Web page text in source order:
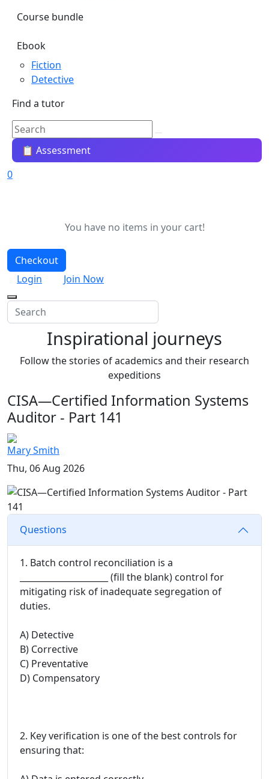
Course bundle
Ebook
Fiction
Detective
Find a tutor
📋 Assessment
0
You have no items in your cart!
Checkout
Login
Join Now
Inspirational journeys
Follow the stories of academics and their research
expeditions
CISA—Certified Information Systems
Auditor - Part 141
Mary Smith
Thu, 06 Aug 2026
Questions
1. Batch control reconciliation is a
_____________________ (fill the blank) control for
mitigating risk of inadequate segregation of
duties.
A) Detective
B) Corrective
C) Preventative
D) Compensatory
2. Key verification is one of the best controls for
ensuring that: